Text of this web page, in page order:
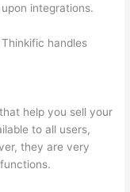
integrations.
handles
help you sell your
to all users,
they are very